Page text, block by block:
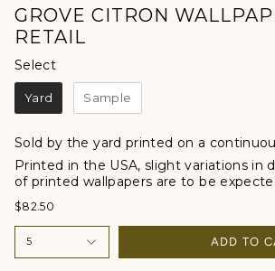
GROVE CITRON
RETAIL
SelectSelect
Yard Sample
Sold by the yard printed on a
Printed in the USA, slight variations in
of printed wallpapers are to be
$82.50
5 ADD TO